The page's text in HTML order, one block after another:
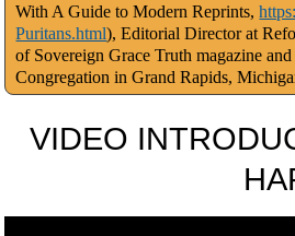
With A Guide to Modern Reprints,
Puritans.html), Editorial Director at
of Sovereign Grace Truth magazine
Congregation in Grand Rapids,
VIDEO